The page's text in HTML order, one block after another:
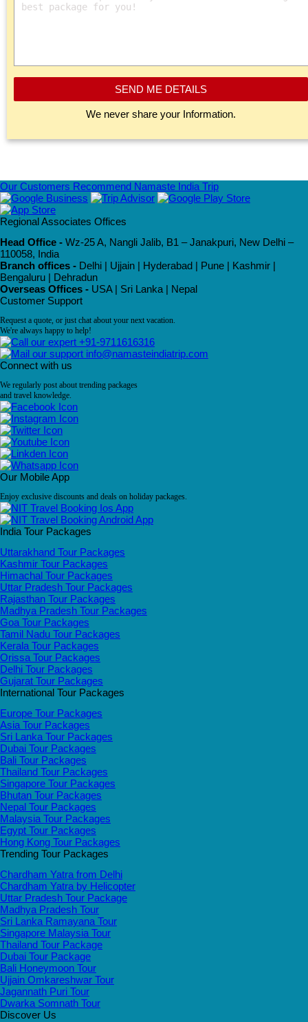
SEND ME DETAILS
We never share your Information.
Our Customers Recommend Namaste India Trip
Regional Associates Offices
Head Office - Wz-25 A, Nangli Jalib, B1 – Janakpuri, New Delhi –
110058, India
Branch offices - Delhi | Ujjain | Hyderabad | Pune | Kashmir |
Bengaluru | Dehradun
Overseas Offices - USA | Sri Lanka | Nepal
Customer Support
Request a quote, or just chat about your next vacation.
We're always happy to help!
+91-9711616316
info@namasteindiatrip.com
Connect with us
We regularly post about trending packages
and travel knowledge.
Our Mobile App
Enjoy exclusive discounts and deals on holiday packages.
India Tour Packages
Uttarakhand Tour Packages
Kashmir Tour Packages
Himachal Tour Packages
Uttar Pradesh Tour Packages
Rajasthan Tour Packages
Madhya Pradesh Tour Packages
Goa Tour Packages
Tamil Nadu Tour Packages
Kerala Tour Packages
Orissa Tour Packages
Delhi Tour Packages
Gujarat Tour Packages
International Tour Packages
Europe Tour Packages
Asia Tour Packages
Sri Lanka Tour Packages
Dubai Tour Packages
Bali Tour Packages
Thailand Tour Packages
Singapore Tour Packages
Bhutan Tour Packages
Nepal Tour Packages
Malaysia Tour Packages
Egypt Tour Packages
Hong Kong Tour Packages
Trending Tour Packages
Chardham Yatra from Delhi
Chardham Yatra by Helicopter
Uttar Pradesh Tour Package
Madhya Pradesh Tour
Sri Lanka Ramayana Tour
Singapore Malaysia Tour
Thailand Tour Package
Dubai Tour Package
Bali Honeymoon Tour
Ujjain Omkareshwar Tour
Jagannath Puri Tour
Dwarka Somnath Tour
Discover Us